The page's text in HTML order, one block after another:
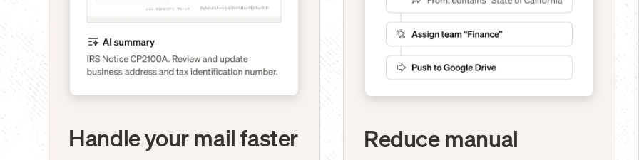
Handle your mail faster
Reduce manual